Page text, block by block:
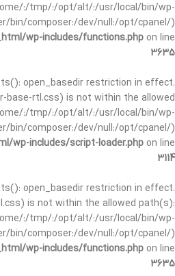
:/tmp/:/opt/alt/:/usr/local/bin/wp-
bin/composer:/dev/null:/opt/cpanel/)
wp-includes/functions.php on line
3635
open_basedir restriction in effect.
base-rtl.css) is not within the allowed
:/tmp/:/opt/alt/:/usr/local/bin/wp-
bin/composer:/dev/null:/opt/cpanel/)
wp-includes/script-loader.php on line
3114
open_basedir restriction in effect.
is not within the allowed path(s):
:/tmp/:/opt/alt/:/usr/local/bin/wp-
bin/composer:/dev/null:/opt/cpanel/)
wp-includes/functions.php on line
3635